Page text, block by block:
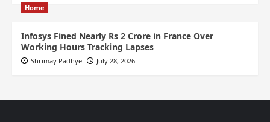
Home
Infosys Fined Nearly Rs 2 Crore in France Over
Working Hours Tracking Lapses
Shrimay Padhye July 28, 2026